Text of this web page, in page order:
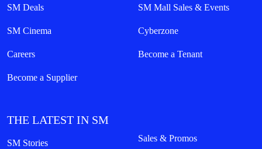
SM Deals SM Mall Sales & Events
SM Cinema Cyberzone
Careers Become a Tenant
Become a Supplier
THE LATEST IN SM
SM Stories Sales & Promos